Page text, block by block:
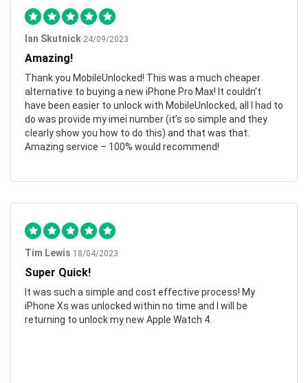
Ian Skutnick 24/09/2023
Amazing!
Thank you MobileUnlocked! This was a much cheaper
alternative to buying a new iPhone Pro Max! It couldn’t
have been easier to unlock with MobileUnlocked, all I had to
do was provide my imei number (it’s so simple and they
clearly show you how to do this) and that was that.
Amazing service – 100% would recommend!
Tim Lewis 18/04/2023
Super Quick!
It was such a simple and cost effective process! My
iPhone Xs was unlocked within no time and I will be
returning to unlock my new Apple Watch 4.